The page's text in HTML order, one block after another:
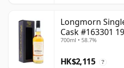
Longmorn
Cask #163301
700ml • 58.7%
HK$2,115 ?